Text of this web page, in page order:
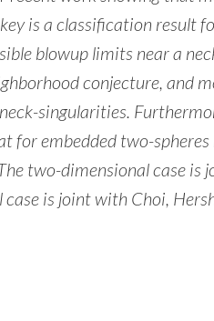
is a classification result
blowup limits near a
conjecture, and
singularities.
for embedded two-
two-dimensional case
is joint with Choi,